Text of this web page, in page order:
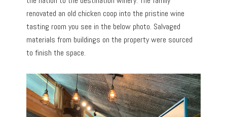
renovated an old chicken coop into the pristine wine
tasting room you see in the below photo. Salvaged
materials from buildings on the property were sourced
to finish the space.